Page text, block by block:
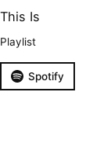
This Is
Playlist
Spotify